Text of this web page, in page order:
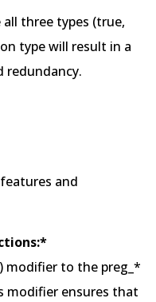
three types (true,
type will result in a
redundancy.
and
modifier to the preg_*
modifier ensures that